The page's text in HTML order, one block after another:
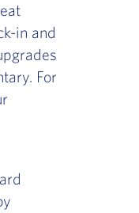
in and
For